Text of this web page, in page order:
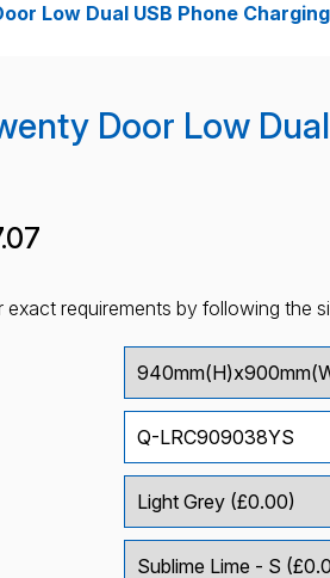
Low Dual USB Phone
Door Low
requirements by following the